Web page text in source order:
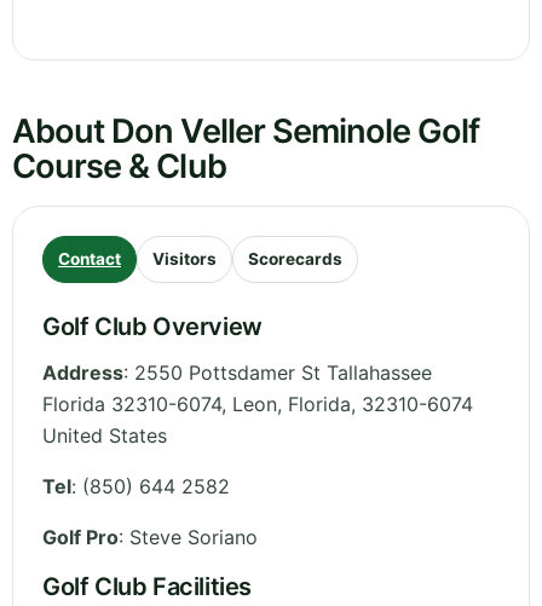
About Don Veller Seminole Golf
Course & Club
Contact Visitors Scorecards
Golf Club Overview
Address: 2550 Pottsdamer St Tallahassee
Florida 32310-6074, Leon, Florida, 32310-6074
United States
Tel: (850) 644 2582
Golf Pro: Steve Soriano
Golf Club Facilities